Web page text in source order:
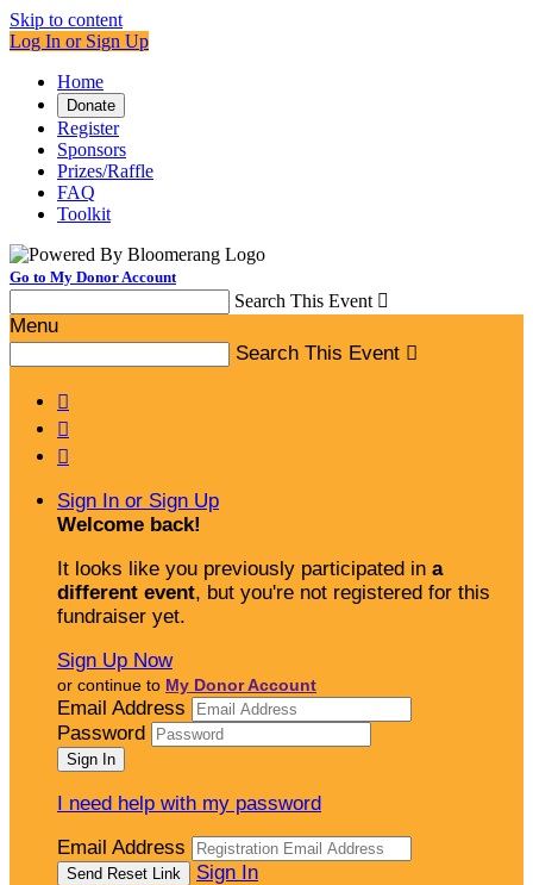
Skip to content
Log In or Sign Up
Home
Donate
Register
Sponsors
Prizes/Raffle
FAQ
Toolkit
Go to My Donor Account
Search This Event 
Menu
Search This Event 



Sign In or Sign Up
Welcome back!
It looks like you previously participated in a
different event, but you're not registered for this
fundraiser yet.
Sign Up Now
or continue to My Donor Account
Email Address
Password
I need help with my password
Email Address
Sign In